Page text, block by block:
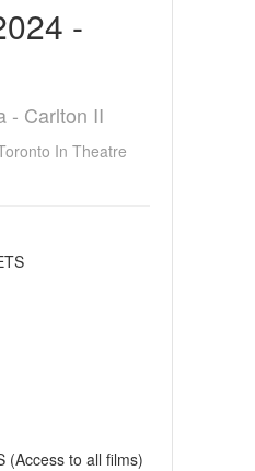
-
- Carlton II
In Theatre
(Access to all films)